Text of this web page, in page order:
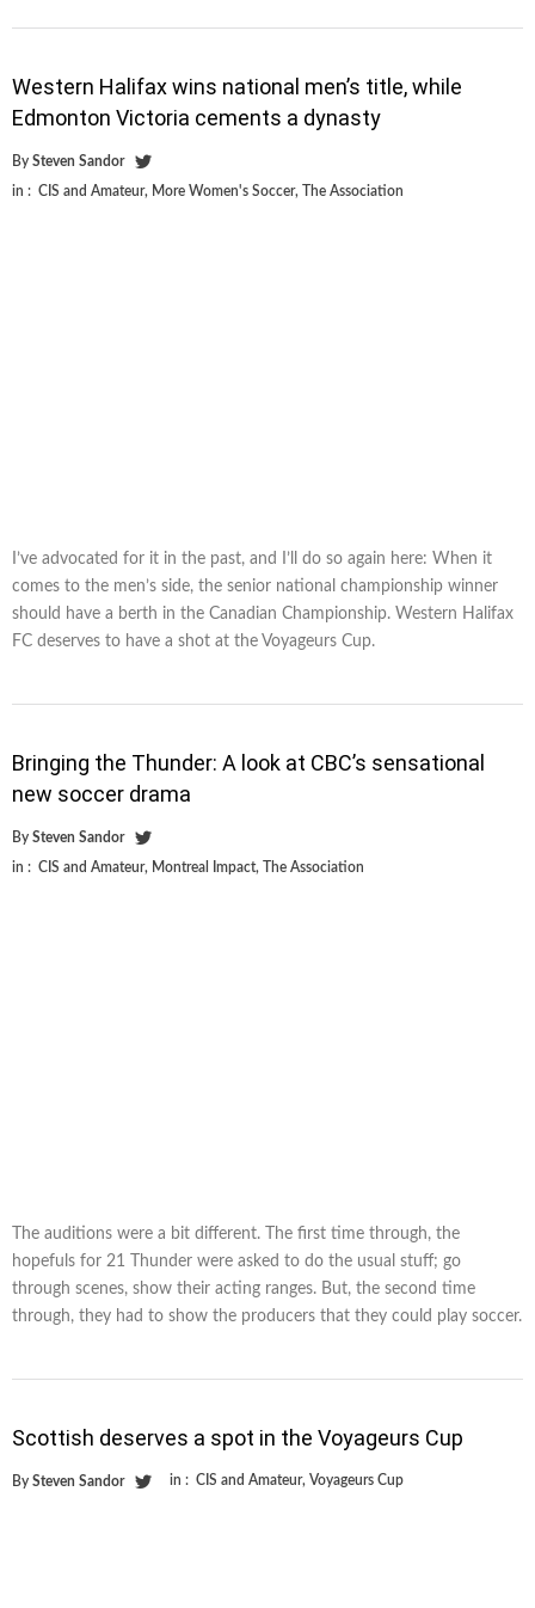
Western Halifax wins national men’s title, while
Edmonton Victoria cements a dynasty
By Steven Sandor
in : CIS and Amateur, More Women's Soccer, The Association
I’ve advocated for it in the past, and I’ll do so again here: When it
comes to the men’s side, the senior national championship winner
should have a berth in the Canadian Championship. Western Halifax
FC deserves to have a shot at the Voyageurs Cup.
Bringing the Thunder: A look at CBC’s sensational
new soccer drama
By Steven Sandor
in : CIS and Amateur, Montreal Impact, The Association
The auditions were a bit different. The first time through, the
hopefuls for 21 Thunder were asked to do the usual stuff; go
through scenes, show their acting ranges. But, the second time
through, they had to show the producers that they could play soccer.
Scottish deserves a spot in the Voyageurs Cup
By Steven Sandor in : CIS and Amateur, Voyageurs Cup